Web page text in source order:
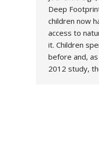
Deep
children now
access to
it. Children
before and,
2012 study,